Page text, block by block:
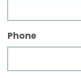
Phone